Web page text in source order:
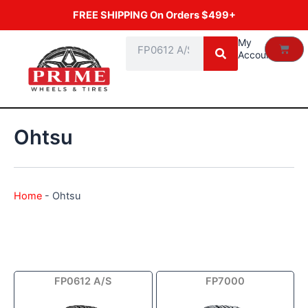
FREE SHIPPING On Orders $499+
My
Account
Cart
Ohtsu
Home - Ohtsu
FP0612 A/S FP7000